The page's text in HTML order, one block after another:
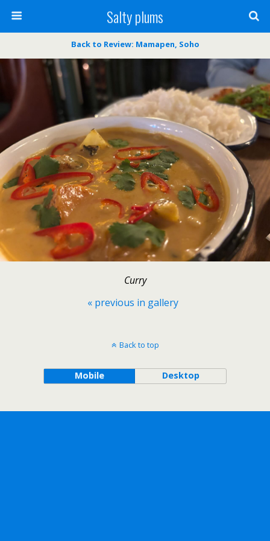
Salty plums
Back to Review: Mamapen, Soho
Curry
« previous in gallery
Back to top
Mobile Desktop